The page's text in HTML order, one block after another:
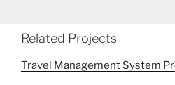
Related Projects
Travel Management System